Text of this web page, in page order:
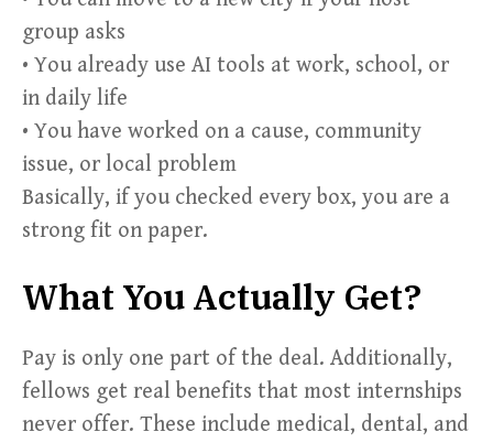
group asks
• You already use AI tools at work, school, or
in daily life
• You have worked on a cause, community
issue, or local problem
Basically, if you checked every box, you are a
strong fit on paper.
What You Actually Get?
Pay is only one part of the deal. Additionally,
fellows get real benefits that most internships
never offer. These include medical, dental, and